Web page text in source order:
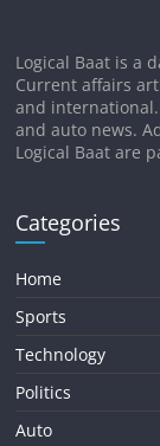
Logical Baat is a
Current affairs
and
and auto news.
Logical Baat are
Categories
Home
Sports
Technology
Politics
Auto